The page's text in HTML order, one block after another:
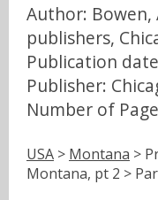
Author: Bowen,
publishers,
Publication
Publisher:
Number of
USA > Montana >
Montana, pt 2 >